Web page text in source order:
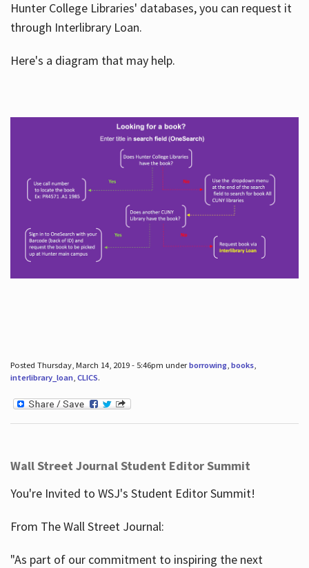
Hunter College Libraries' databases, you can request it
through Interlibrary Loan.
Here's a diagram that may help.
Posted Thursday, March 14, 2019 - 5:46pm underborrowing, books,
interlibrary_loan, CLICS.
Wall Street Journal Student Editor Summit
You're Invited to WSJ's Student Editor Summit!
From The Wall Street Journal:
"As part of our commitment to inspiring the next